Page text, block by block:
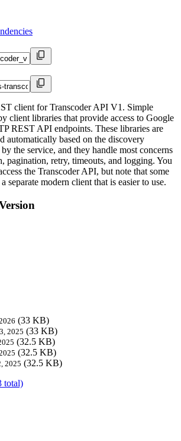
client for Transcoder API V1. Simple
client libraries that provide access to Google
REST API endpoints. These libraries are
automatically based on the discovery
the service, and they handle most concerns
pagination, retry, timeouts, and logging. You
the Transcoder API, but note that some
separate modern client that is easier to use.
(33 KB)
2025 (33 KB)
(32.5 KB)
(32.5 KB)
2025 (32.5 KB)
total)